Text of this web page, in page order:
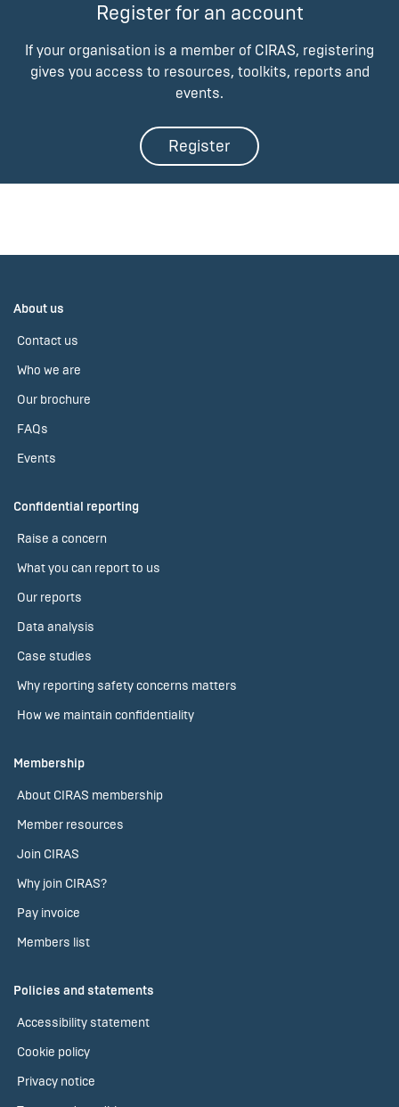
Register for an account
If your organisation is a member of CIRAS, registering
gives you access to resources, toolkits, reports and
events.
Register
About us
Contact us
Who we are
Our brochure
FAQs
Events
Confidential reporting
Raise a concern
What you can report to us
Our reports
Data analysis
Case studies
Why reporting safety concerns matters
How we maintain confidentiality
Membership
About CIRAS membership
Member resources
Join CIRAS
Why join CIRAS?
Pay invoice
Members list
Policies and statements
Accessibility statement
Cookie policy
Privacy notice